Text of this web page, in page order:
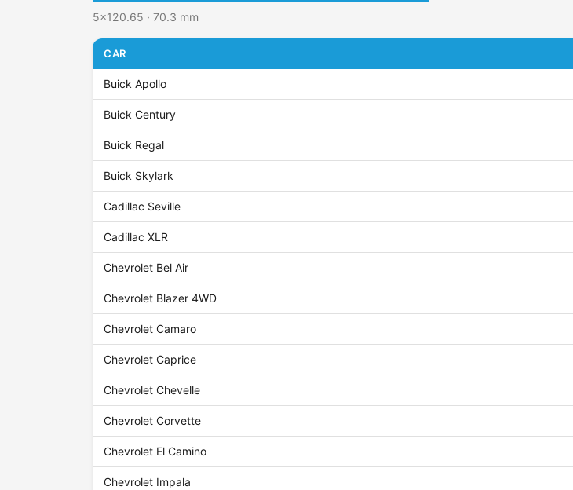
5x120.65 · 70.3 mm
CAR
Buick Apollo
Buick Century
Buick Regal
Buick Skylark
Cadillac Seville
Cadillac XLR
Chevrolet Bel Air
Chevrolet Blazer 4WD
Chevrolet Camaro
Chevrolet Caprice
Chevrolet Chevelle
Chevrolet Corvette
Chevrolet El Camino
Chevrolet Impala